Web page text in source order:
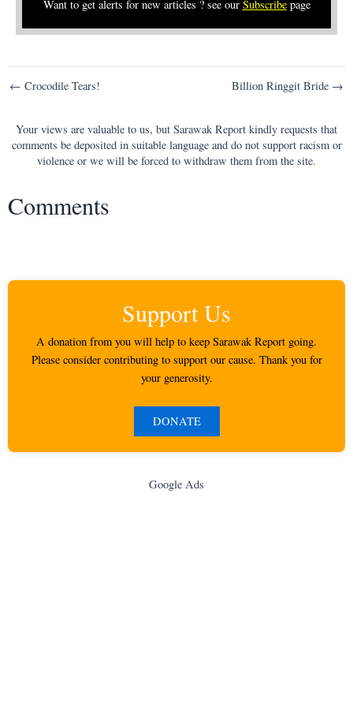
Want to get alerts for new articles ? see our Subscribepage
Post
← Crocodile Tears! Billion Ringgit Bride →
Your views are valuable to us, but Sarawak Report kindly requests that
comments be deposited in suitable language and do not support racism or
violence or we will be forced to withdraw them from the site.
Comments
Support Us
A donation from you will help to keep Sarawak Report going.
Please consider contributing to support our cause. Thank you for
your generosity.
DONATE
Google Ads